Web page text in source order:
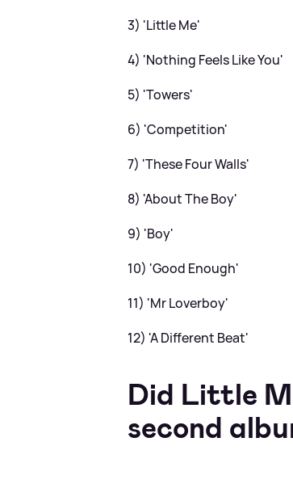
3) 'Little Me'
4) 'Nothing Feels Like You'
5) 'Towers'
6) 'Competition'
7) 'These Four Walls'
8) 'About The Boy'
9) 'Boy'
10) 'Good Enough'
11) 'Mr Loverboy'
12) 'A Different Beat'
Did Little
second